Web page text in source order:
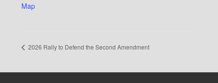
Map
2026 Rally to Defend the Second Amendment